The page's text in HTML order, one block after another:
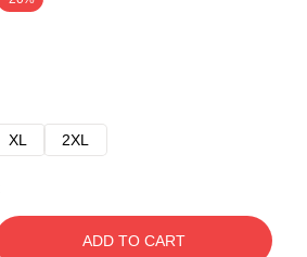
XL 2XL
ADD TO CART